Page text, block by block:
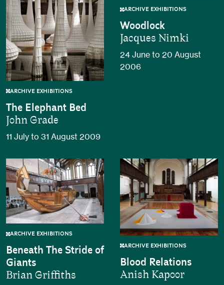
ARCHIVE EXHIBITIONS
The Elephant Bed
John Grade
11 July to 31 August 2009
ARCHIVE EXHIBITIONS
Woodlock
Jacques Nimki
24 June to 20 August
2006
ARCHIVE EXHIBITIONS
Beneath The Stride of
Giants
Brian Griffiths
ARCHIVE EXHIBITIONS
Blood Relations
Anish Kapoor